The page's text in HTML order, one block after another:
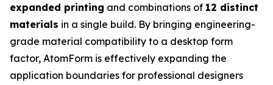
expanded printing and combinations of 12 distinct
materials in a single build. By bringing engineering-
grade material compatibility to a desktop form
factor, AtomForm is effectively expanding the
application boundaries for professional designers